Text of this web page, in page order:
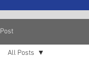
Post
All Posts